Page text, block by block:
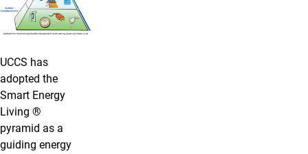
UCCS has
adopted the
Smart Energy
Living ®
pyramid as a
guiding energy